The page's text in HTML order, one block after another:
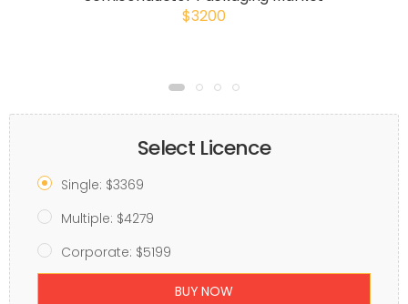
$3200
Select Licence
Single: $3369
Multiple: $4279
Corporate: $5199
BUY NOW